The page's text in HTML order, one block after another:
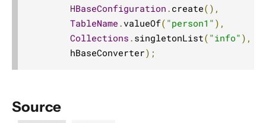
HBaseConfiguration . create(),
TableName . valueOf( "person1" ),
Collections . singletonList( "info" ),
        hBaseConverter
);
Source